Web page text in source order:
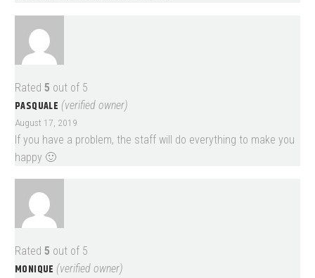
Rated 5 out of 5
PASQUALE (verified owner)
August 17, 2019
If you have a problem, the staff will do everything to make you
happy 🙂
Rated 5 out of 5
MONIQUE (verified owner)